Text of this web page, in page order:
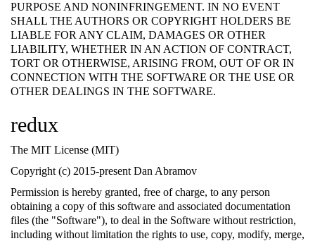
PURPOSE AND NONINFRINGEMENT. IN NO EVENT
SHALL THE AUTHORS OR COPYRIGHT HOLDERS BE
LIABLE FOR ANY CLAIM, DAMAGES OR OTHER
LIABILITY, WHETHER IN AN ACTION OF CONTRACT,
TORT OR OTHERWISE, ARISING FROM, OUT OF OR IN
CONNECTION WITH THE SOFTWARE OR THE USE OR
OTHER DEALINGS IN THE SOFTWARE.
redux
The MIT License (MIT)
Copyright (c) 2015-present Dan Abramov
Permission is hereby granted, free of charge, to any person
obtaining a copy of this software and associated documentation
files (the "Software"), to deal in the Software without restriction,
including without limitation the rights to use, copy, modify, merge,